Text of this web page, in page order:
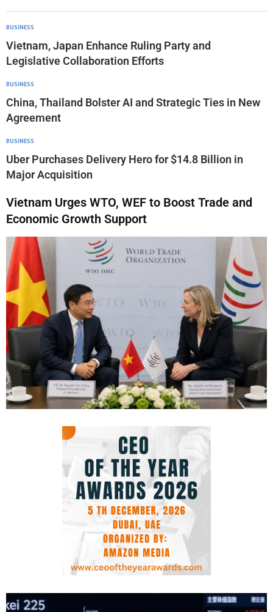
BUSINESS
Vietnam, Japan Enhance Ruling Party and
Legislative Collaboration Efforts
BUSINESS
China, Thailand Bolster AI and Strategic Ties in New
Agreement
BUSINESS
Uber Purchases Delivery Hero for $14.8 Billion in
Major Acquisition
Vietnam Urges WTO, WEF to Boost Trade and
Economic Growth Support